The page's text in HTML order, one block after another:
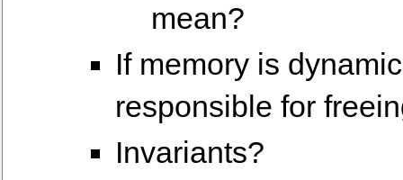
mean?
If memory is
responsible for
Invariants?